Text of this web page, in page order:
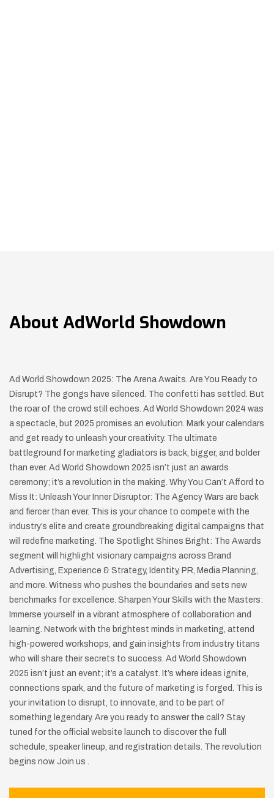
About AdWorld Showdown
Ad World Showdown 2025: The Arena Awaits. Are You Ready to
Disrupt? The gongs have silenced. The confetti has settled. But
the roar of the crowd still echoes. Ad World Showdown 2024 was
a spectacle, but 2025 promises an evolution. Mark your calendars
and get ready to unleash your creativity. The ultimate
battleground for marketing gladiators is back, bigger, and bolder
than ever. Ad World Showdown 2025 isn’t just an awards
ceremony; it’s a revolution in the making. Why You Can’t Afford to
Miss It: Unleash Your Inner Disruptor: The Agency Wars are back
and fiercer than ever. This is your chance to compete with the
industry’s elite and create groundbreaking digital campaigns that
will redefine marketing. The Spotlight Shines Bright: The Awards
segment will highlight visionary campaigns across Brand
Advertising, Experience & Strategy, Identity, PR, Media Planning,
and more. Witness who pushes the boundaries and sets new
benchmarks for excellence. Sharpen Your Skills with the Masters:
Immerse yourself in a vibrant atmosphere of collaboration and
learning. Network with the brightest minds in marketing, attend
high-powered workshops, and gain insights from industry titans
who will share their secrets to success. Ad World Showdown
2025 isn’t just an event; it’s a catalyst. It’s where ideas ignite,
connections spark, and the future of marketing is forged. This is
your invitation to disrupt, to innovate, and to be part of
something legendary. Are you ready to answer the call? Stay
tuned for the official website launch to discover the full
schedule, speaker lineup, and registration details. The revolution
begins now. Join us .